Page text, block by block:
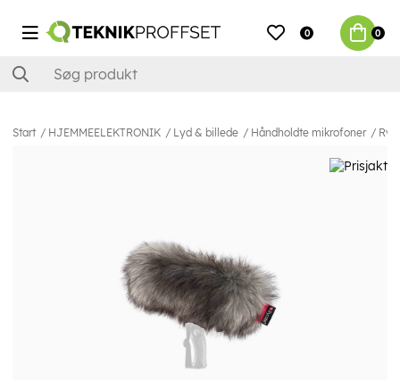
0 0
Start HJEMMEELEKTRONIK Lyd & billede Håndholdte mikrofoner